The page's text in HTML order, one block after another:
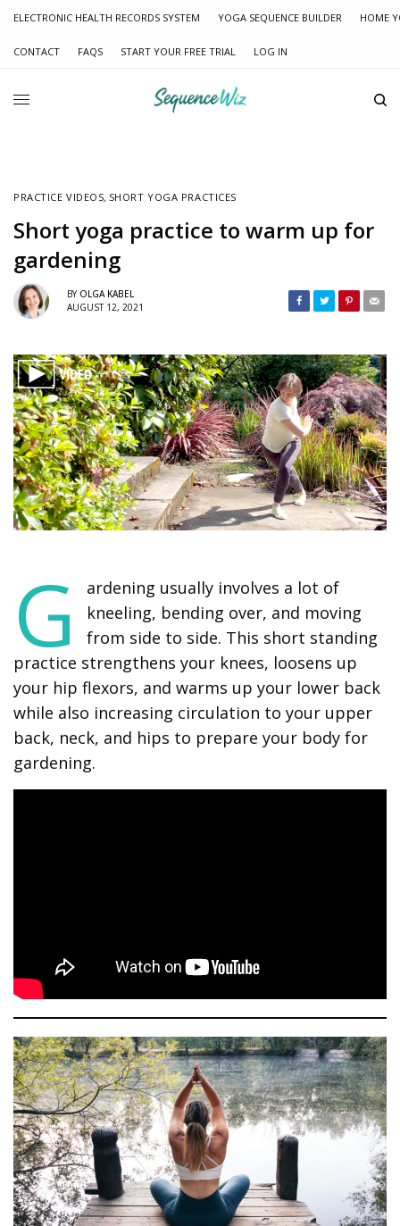
ELECTRONIC HEALTH RECORDS SYSTEM YOGA SEQUENCE BUILDER HOME
CONTACT FAQS START YOUR FREE TRIAL LOG IN
PRACTICE VIDEOS, SHORT YOGA PRACTICES
Short yoga practice to warm up for
gardening
BY OLGA KABEL
AUGUST 12, 2021
G
ardening usually involves a lot of
kneeling, bending over, and moving
from side to side. This short standing
practice strengthens your knees, loosens up
your hip flexors, and warms up your lower back
while also increasing circulation to your upper
back, neck, and hips to prepare your body for
gardening.